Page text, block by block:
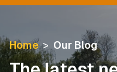
Home > Our Blog